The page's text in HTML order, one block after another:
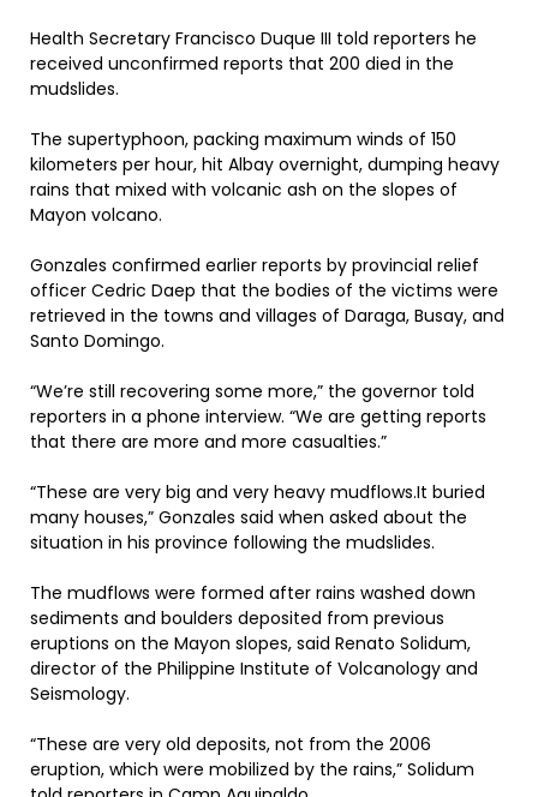
Health Secretary Francisco Duque III told reporters he
received unconfirmed reports that 200 died in the
mudslides.
The supertyphoon, packing maximum winds of 150
kilometers per hour, hit Albay overnight, dumping heavy
rains that mixed with volcanic ash on the slopes of
Mayon volcano.
Gonzales confirmed earlier reports by provincial relief
officer Cedric Daep that the bodies of the victims were
retrieved in the towns and villages of Daraga, Busay, and
Santo Domingo.
“We’re still recovering some more,” the governor told
reporters in a phone interview. “We are getting reports
that there are more and more casualties.”
“These are very big and very heavy mudflows.It buried
many houses,” Gonzales said when asked about the
situation in his province following the mudslides.
The mudflows were formed after rains washed down
sediments and boulders deposited from previous
eruptions on the Mayon slopes, said Renato Solidum,
director of the Philippine Institute of Volcanology and
Seismology.
“These are very old deposits, not from the 2006
eruption, which were mobilized by the rains,” Solidum